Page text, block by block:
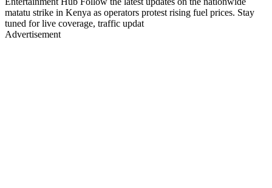
matatu strike in Kenya as operators protest rising fuel prices. Stay
tuned for live coverage, traffic updat
Advertisement